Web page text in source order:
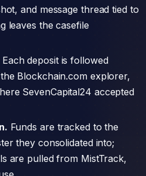
and message thread tied to
leaves the casefile
Each deposit is followed
Blockchain.com explorer,
SevenCapital24 accepted
Funds are tracked to the
they consolidated into;
are pulled from MistTrack,